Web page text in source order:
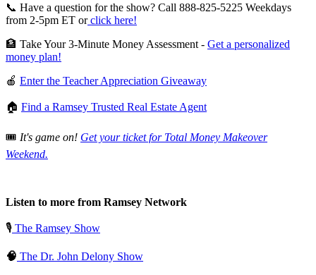
📞 Have a question for the show? Call 888-825-5225 Weekdays
from 2-5pm ET orclick here!
🏦 Take Your 3-Minute Money Assessment - Get a personalized
money plan!
🍎 Enter the Teacher Appreciation Giveaway
🏠 Find a Ramsey Trusted Real Estate Agent
🎟️ It's game on! Get your ticket for Total Money Makeover
Weekend.
Listen to more from Ramsey Network
🎙️ The Ramsey Show
🧠 The Dr. John Delony Show